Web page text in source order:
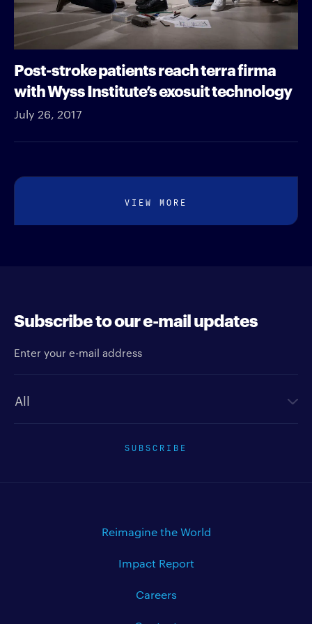
Post-stroke patients reach terra firma
with Wyss Institute’s exosuit technology
July 26, 2017
VIEW MORE
Subscribe to our e-mail updates
SUBSCRIBE
Reimagine the World
Impact Report
Careers